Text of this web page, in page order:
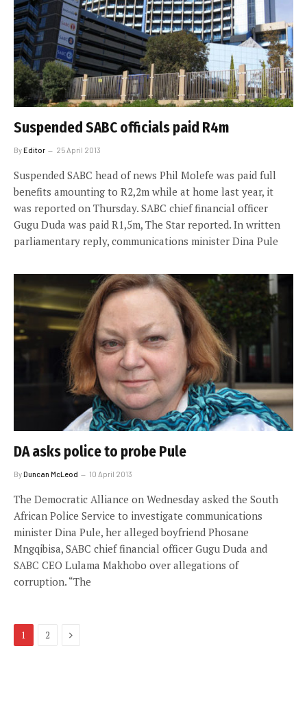
Suspended SABC officials paid R4m
ByEditor 25 April 2013
Suspended SABC head of news Phil Molefe was paid full
benefits amounting to R2,2m while at home last year, it
was reported on Thursday. SABC chief financial officer
Gugu Duda was paid R1,5m, The Star reported. In written
parliamentary reply, communications minister Dina Pule
DA asks police to probe Pule
ByDuncan McLeod 10 April 2013
The Democratic Alliance on Wednesday asked the South
African Police Service to investigate communications
minister Dina Pule, her alleged boyfriend Phosane
Mngqibisa, SABC chief financial officer Gugu Duda and
SABC CEO Lulama Makhobo over allegations of
corruption. “The
1 2 Next